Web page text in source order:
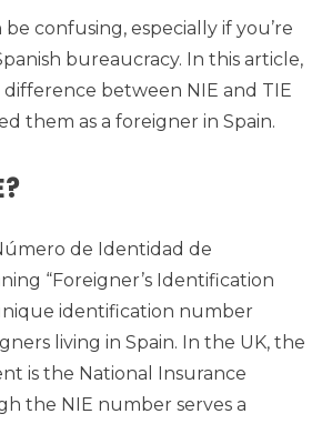
confusing, especially if you’re
bureaucracy. In this article,
difference between NIE and TIE
them as a foreigner in Spain.
de Identidad de
“Foreigner’s Identification
identification number
living in Spain. In the UK, the
is the National Insurance
the NIE number serves a